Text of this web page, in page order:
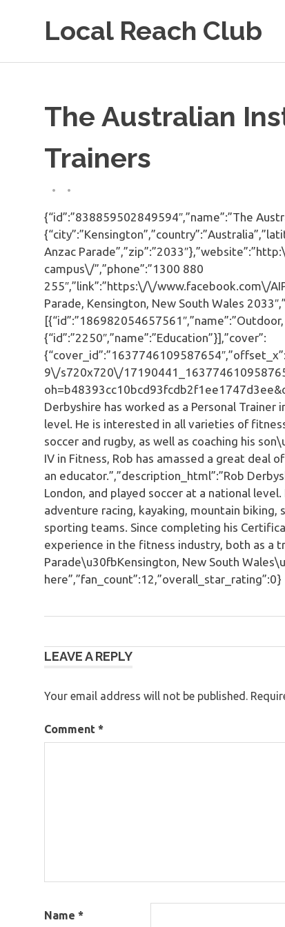
Local Reach Club
The Australian
Trainers
{“id”:”838859502849594″,”name”:”The
Anzac
campus\/”,”phone”:”1300 880
255″,”link”:”https:\/\/www.facebook.com\/
Parade, Kensington, New South Wales
{“id”:”2250″,”name”:”Education”}],”cover”:
9\/s720x720\/
Derbyshire has worked as a Personal Trainer
level. He is interested in all varieties of
soccer and rugby, as well as coaching his
IV in Fitness, Rob has amassed a great deal
an educator.”,”description_html”:”Rob
London, and played soccer at a national
adventure racing, kayaking, mountain biking,
sporting teams. Since completing his
experience in the fitness industry, both as a
Parade\u30fbKensington, New South
here”,”fan_count”:12,”overall_star_rating”:0}
navigation
LEAVE A REPLY
Your email address will not be published.
Comment *
Name *